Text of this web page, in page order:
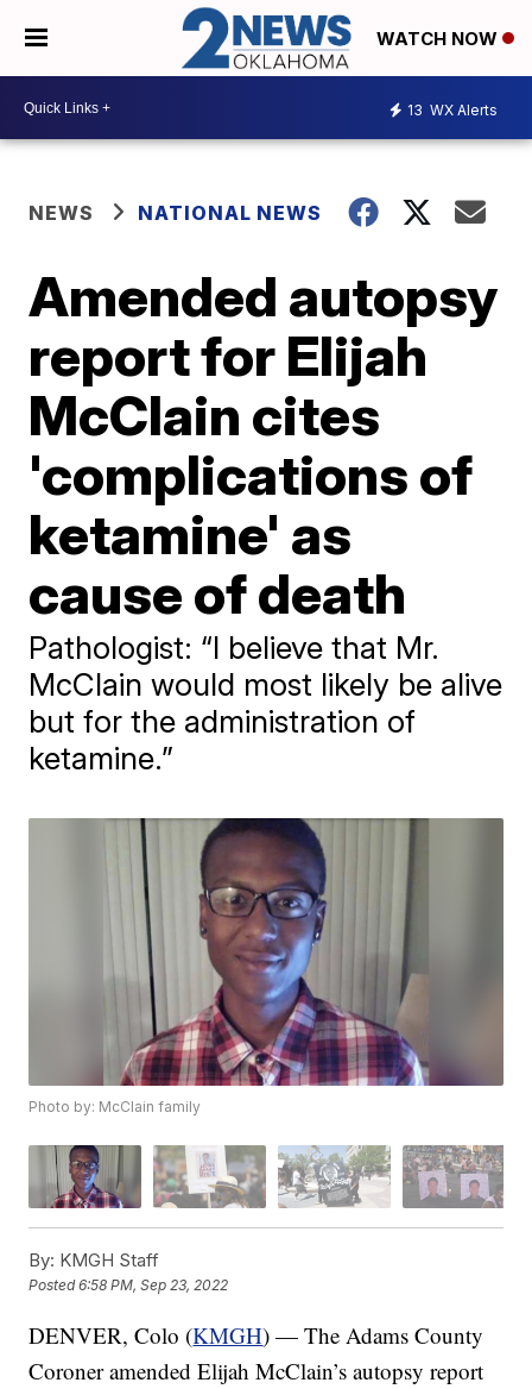
WATCH NOW
13 WX Alerts
NEWS NATIONAL NEWS
Amended autopsy
report for Elijah
McClain cites
'complications of
ketamine' as
cause of death
Pathologist: “I believe that Mr.
McClain would most likely be alive
but for the administration of
ketamine.”
Photo by: McClain family
By: KMGH Staff
Posted6:58 PM, Sep 23, 2022
DENVER, Colo (KMGH) — The Adams County
Coroner amended Elijah McClain’s autopsy report